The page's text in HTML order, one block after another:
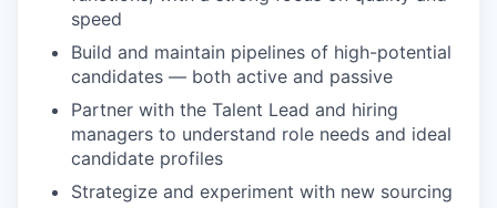
speed
Build and maintain pipelines of high-potential
candidates — both active and passive
Partner with the Talent Lead and hiring
managers to understand role needs and ideal
candidate profiles
Strategize and experiment with new sourcing